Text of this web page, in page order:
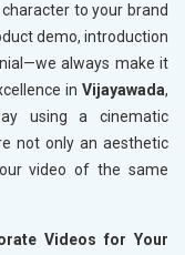
to your brand
demo, introduction
always make it
in Vijayawada,
using a cinematic
not only an aesthetic
video of the same
Videos for Your